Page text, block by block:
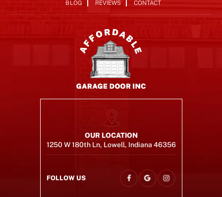
BLOG
REVIEWS CONTACT
OUR LOCATION
1250 W 180th Ln, Lowell, Indiana 46356
FOLLOW US